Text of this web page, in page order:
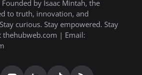
by Isaac Mintah, the
to truth, innovation, and
curious. Stay empowered. Stay
thehubweb.com | Email: